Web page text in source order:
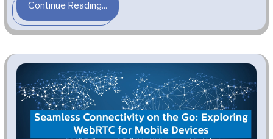
Continue Reading...